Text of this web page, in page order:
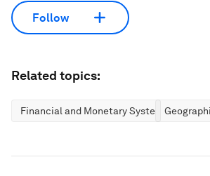
Follow
Related topics:
Financial and Monetary Systems